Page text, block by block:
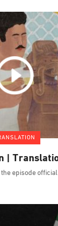
|
episode